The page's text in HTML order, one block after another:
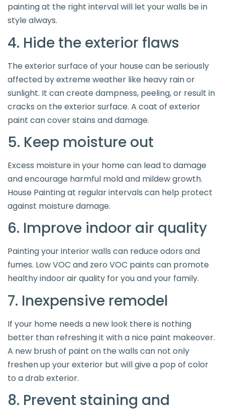
painting at the right interval will let your walls be in
style always.
4. Hide the exterior flaws
The exterior surface of your house can be seriously
affected by extreme weather like heavy rain or
sunlight. It can create dampness, peeling, or result in
cracks on the exterior surface. A coat of exterior
paint can cover stains and damage.
5. Keep moisture out
Excess moisture in your home can lead to damage
and encourage harmful mold and mildew growth.
House Painting at regular intervals can help protect
against moisture damage.
6. Improve indoor air quality
Painting your interior walls can reduce odors and
fumes. Low VOC and zero VOC paints can promote
healthy indoor air quality for you and your family.
7. Inexpensive remodel
If your home needs a new look there is nothing
better than refreshing it with a nice paint makeover.
A new brush of paint on the walls can not only
freshen up your exterior but will give a pop of color
to a drab exterior.
8. Prevent staining and